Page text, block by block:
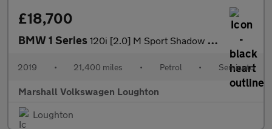
£18,700
BMW 1 Series 120i [2.0] M Sport Shadow Ed 3dr Step Auto
2019 • 21,400 miles • Petrol • Semiauto
Marshall Volkswagen Loughton
Loughton